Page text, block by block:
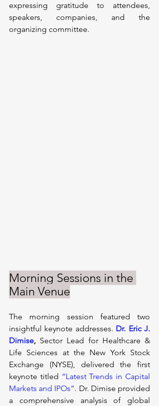
expressing gratitude to attendees,
speakers, companies, and the
organizing committee.
Morning Sessions in the
Main Venue
The morning session featured two
insightful keynote addresses. Dr. Eric J.
Dimise, Sector Lead for Healthcare &
Life Sciences at the New York Stock
Exchange (NYSE), delivered the first
keynote titled “Latest Trends in Capital
Markets and IPOs”. Dr. Dimise provided
a comprehensive analysis of global